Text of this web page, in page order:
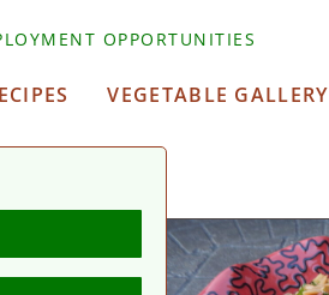
OPPORTUNITIES
VEGETABLE GALLERY